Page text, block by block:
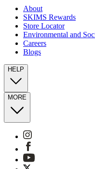
About
SKIMS Rewards
Store Locator
Environmental and
Careers
Blogs
HELP
MORE